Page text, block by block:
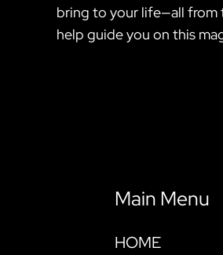
bring to your life—all from
help guide you on this
Main Menu
HOME